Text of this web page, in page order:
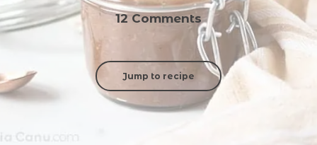
12 Comments
Jump to recipe